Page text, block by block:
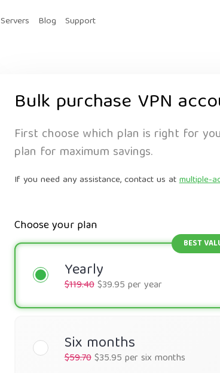
Servers Blog Support
Bulk purchase VPN
First choose which plan is right for
plan for maximum savings.
If you need any assistance, contact us atmultiple-
Choose your plan
Yearly
$119.40$39.95 per year
Six months
$59.70$35.95 per six months